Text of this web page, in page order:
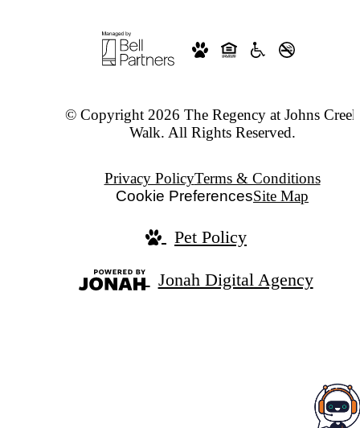
© Copyright 2026 The Regency at Johns Creek
Walk. All Rights Reserved.
Privacy PolicyTerms & Conditions
Cookie PreferencesSite Map
Pet Policy
Jonah Digital Agency